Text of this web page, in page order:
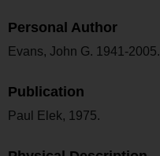
Personal Author
Evans, John G. 1941-2005.
Publication
Paul Elek, 1975.